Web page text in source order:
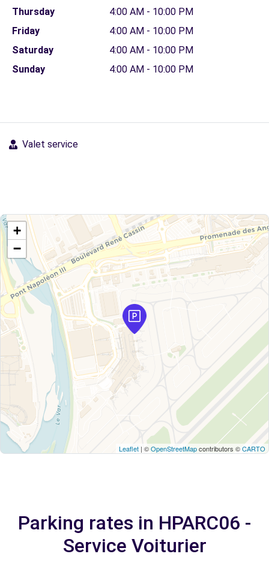
Thursday
4:00 AM - 10:00 PM
Friday
4:00 AM - 10:00 PM
Saturday
4:00 AM - 10:00 PM
Sunday
4:00 AM - 10:00 PM
Valet service
+
−
Leaflet | ©OpenStreetMapcontributors ©CARTO
Parking rates in HPARC06 -
Service Voiturier